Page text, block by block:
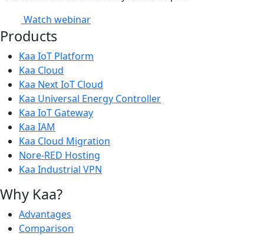
Watch webinar
Products
Kaa IoT Platform
Kaa Cloud
Kaa Next IoT Cloud
Kaa Universal Energy Controller
Kaa IoT Gateway
Kaa IAM
Kaa Cloud Migration
Nore-RED Hosting
Kaa Industrial VPN
Why Kaa?
Advantages
Comparison